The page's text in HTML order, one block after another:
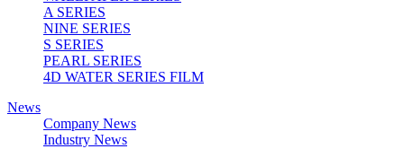
A SERIES
NINE SERIES
S SERIES
PEARL SERIES
4D WATER SERIES FILM
News
Company News
Industry News